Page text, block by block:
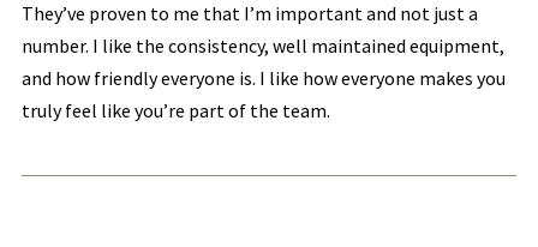
They’ve proven to me that I’m important and not just a
number. I like the consistency, well maintained equipment,
and how friendly everyone is. I like how everyone makes you
truly feel like you’re part of the team.